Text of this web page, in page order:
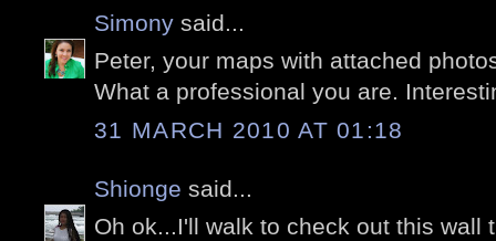
Simony said...
Peter, your maps with attached
What a professional you are.
31 MARCH 2010 AT 01:18
Shionge said...
Oh ok...I'll walk to check out this wall